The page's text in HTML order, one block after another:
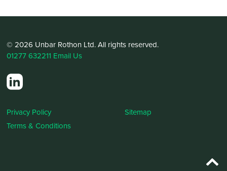
© 2026 Unbar Rothon Ltd. All rights reserved.
01277 632211 Email Us
Privacy Policy
Terms & Conditions
Sitemap